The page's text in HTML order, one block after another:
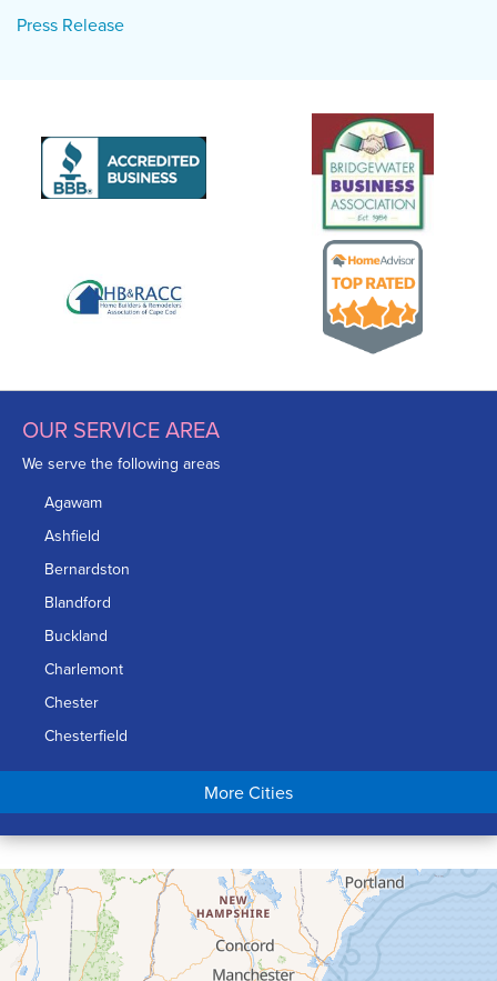
Press Release
OUR SERVICE AREA
We serve the following areas
Agawam
Ashfield
Bernardston
Blandford
Buckland
Charlemont
Chester
Chesterfield
Chicopee
Conway
Cummington
Deerfield
Easthampton
Feeding Hills
More Cities